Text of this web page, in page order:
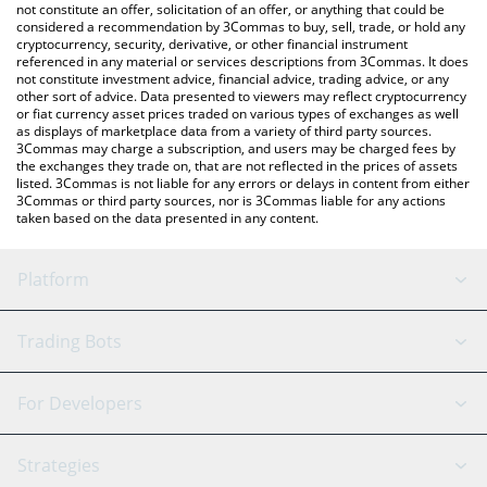
latest BitcoinBam price in major fiat and crypto currencies.
not constitute an offer, solicitation of an offer, or anything that could be
considered a recommendation by 3Commas to buy, sell, trade, or hold any
cryptocurrency, security, derivative, or other financial instrument
referenced in any material or services descriptions from 3Commas. It does
not constitute investment advice, financial advice, trading advice, or any
other sort of advice. Data presented to viewers may reflect cryptocurrency
or fiat currency asset prices traded on various types of exchanges as well
as displays of marketplace data from a variety of third party sources.
3Commas may charge a subscription, and users may be charged fees by
the exchanges they trade on, that are not reflected in the prices of assets
listed. 3Commas is not liable for any errors or delays in content from either
3Commas or third party sources, nor is 3Commas liable for any actions
taken based on the data presented in any content.
Platform
GRID Bot
Signal Bot
AI Assistant
Trading Bots
Binance
For Developers
API Reference
Strategies